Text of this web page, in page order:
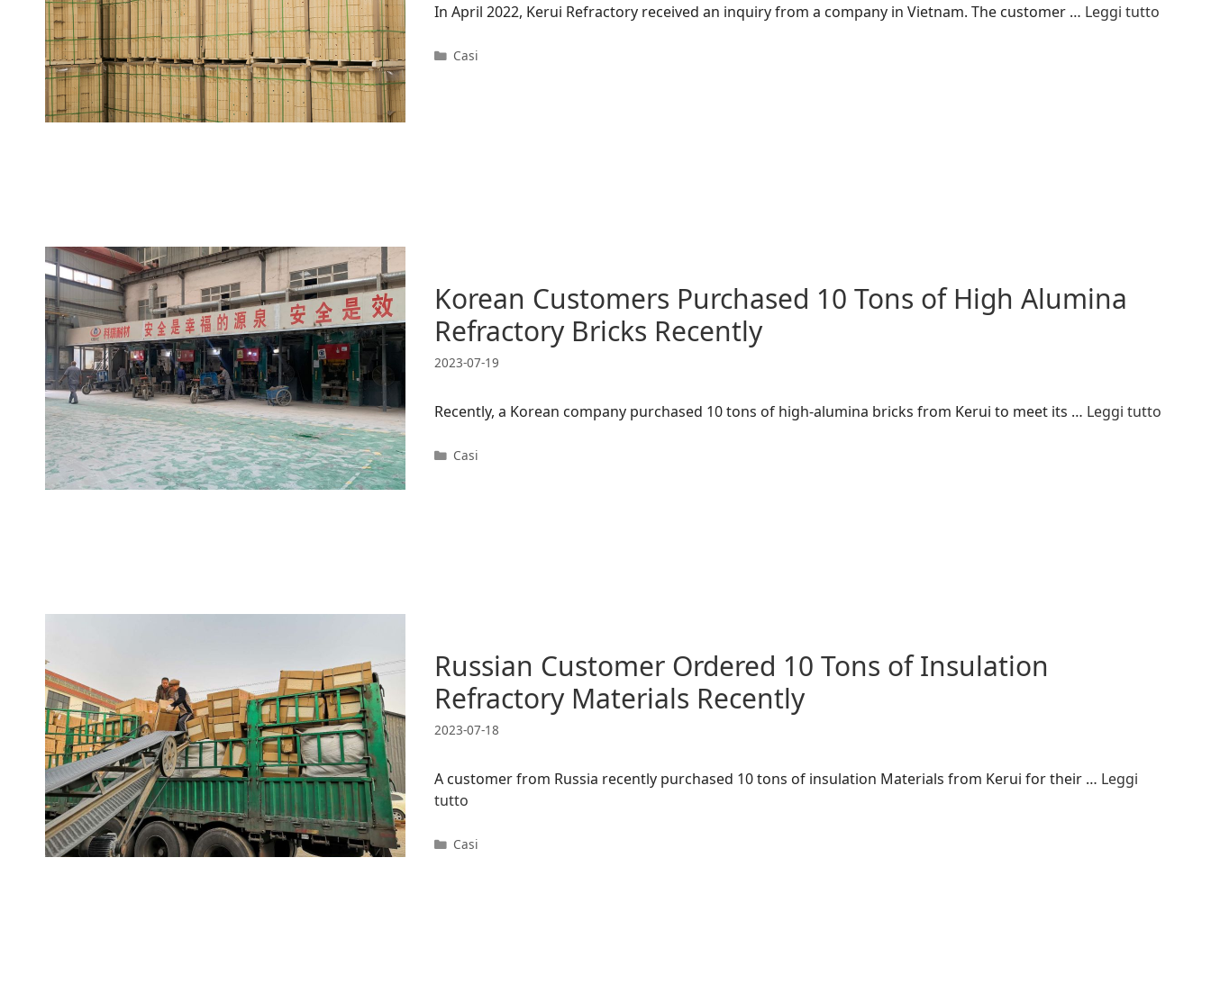
In April 2022, Kerui Refractory received an inquiry from a company in Vietnam. The customer … Leggi tutto
Categorie
Casi
Korean Customers Purchased 10 Tons of High Alumina
Refractory Bricks Recently
2023-07-19
Recently, a Korean company purchased 10 tons of high-alumina bricks from Kerui to meet its … Leggi tutto
Categorie
Casi
Russian Customer Ordered 10 Tons of Insulation
Refractory Materials Recently
2023-07-18
A customer from Russia recently purchased 10 tons of insulation Materials from Kerui for their … Leggi
tutto
Categorie
Casi